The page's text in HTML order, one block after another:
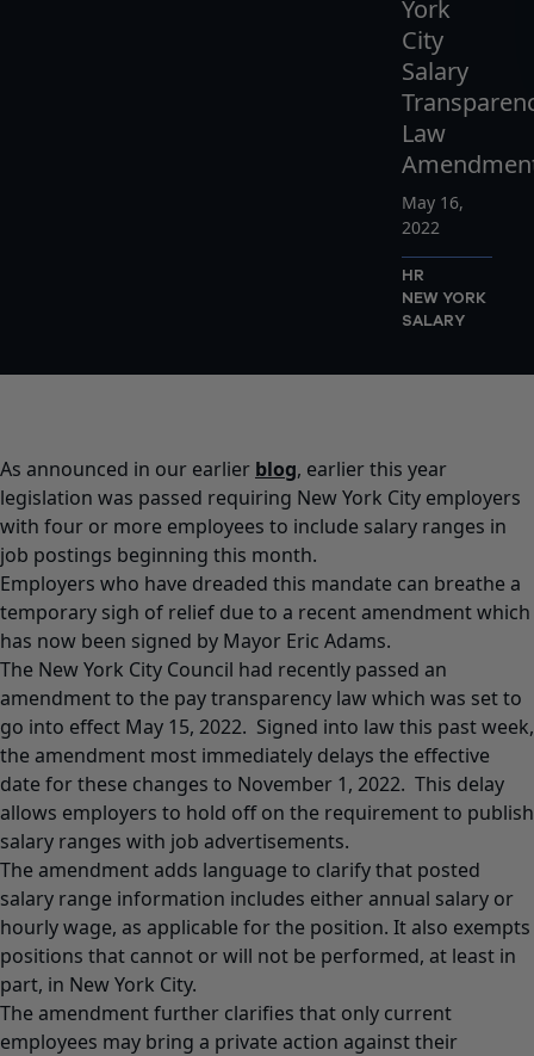
York
City
Salary
Law
May 16,
2022
HR
NEW YORK
SALARY
As announced in our earlier blog, earlier this year
legislation was passed requiring New York City employers
with four or more employees to include salary ranges in
job postings beginning this month.
Employers who have dreaded this mandate can breathe a
temporary sigh of relief due to a recent amendment which
has now been signed by Mayor Eric Adams.
The New York City Council had recently passed an
amendment to the pay transparency law which was set to
go into effect May 15, 2022. Signed into law this past week,
the amendment most immediately delays the effective
date for these changes to November 1, 2022. This delay
allows employers to hold off on the requirement to publish
salary ranges with job advertisements.
The amendment adds language to clarify that posted
salary range information includes either annual salary or
hourly wage, as applicable for the position. It also exempts
positions that cannot or will not be performed, at least in
part, in New York City.
The amendment further clarifies that only current
employees may bring a private action against their